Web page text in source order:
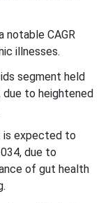
CAGR
illnesses.
segment held
due to heightened
is expected to
due to
of gut health